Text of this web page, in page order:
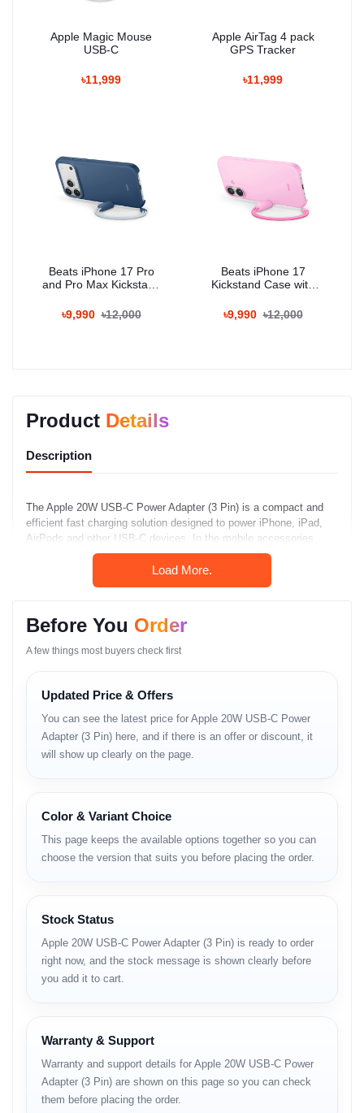
Apple Magic Mouse
USB-C
৳11,999
Apple AirTag 4 pack
GPS Tracker
৳11,999
Beats iPhone 17 Pro
and Pro Max Kickstand
Camera Control
৳9,990 ৳12,000
Beats iPhone 17
Kickstand Case with
Control
৳9,990 ৳12,000
Product Details
Description
The Apple 20W USB-C Power Adapter (3 Pin) is a compact and
efficient fast charging solution designed to power iPhone, iPad,
AirPods and other USB-C devices. In the mobile accessories
price in Bangladesh market, this power adapter stands out with its
reliable performance, wide compatibility and Apple-grade safety
Key Features
The Apple 20W USB-C Power Adapter provides fast charging
features protect devices from overcurrent, overheating and short
circuits. The 3-pin plug variant ensures secure connection to
Full Specifications
Model
Apple 20W USB-C Power Adapter (3 Pin)
Power
20W
Input
AC 100-240V
Port
Single port
Plug Type
3 Pin AC
Compatibility iPhone, iPad, AirPods, USB-C devices
Safety
Overcurrent protection, Overvoltage protection,
Weight
Approx. 40g
Color
White
Dimensions
Compact lightweight design
Certification Apple certified
Load More.
Before You Order
A few things most buyers check first
Updated Price & Offers
You can see the latest price for Apple 20W USB-C Power
Adapter (3 Pin) here, and if there is an offer or discount, it
will show up clearly on the page.
Color & Variant Choice
This page keeps the available options together so you can
choose the version that suits you before placing the order.
Stock Status
Apple 20W USB-C Power Adapter (3 Pin) is ready to order
right now, and the stock message is shown clearly before
you add it to cart.
Warranty & Support
Warranty and support details for Apple 20W USB-C Power
Adapter (3 Pin) are shown on this page so you can check
them before placing the order.